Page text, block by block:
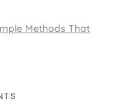
Methods That